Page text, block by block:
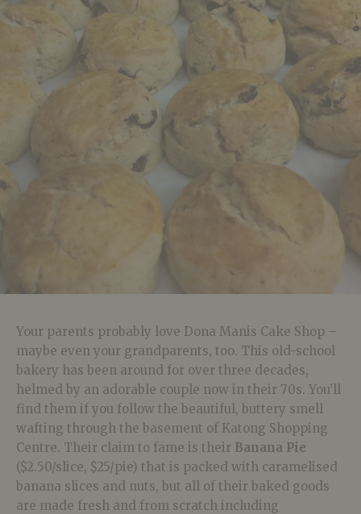
Your parents probably love Dona Manis Cake Shop –
maybe even your grandparents, too. This old-school
bakery has been around for over three decades,
helmed by an adorable couple now in their 70s. You’ll
find them if you follow the beautiful, buttery smell
wafting through the basement of Katong Shopping
Centre. Their claim to fame is their Banana Pie
($2.50/slice, $25/pie) that is packed with caramelised
banana slices and nuts, but all of their baked goods
are made fresh and from scratch including